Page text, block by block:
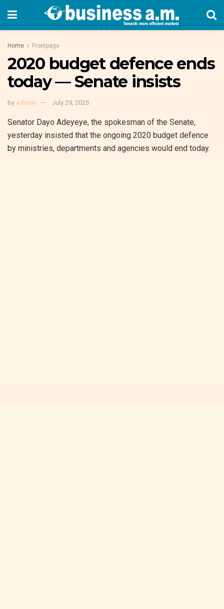
Home Frontpage
2020 budget defence ends
today — Senate insists
by admin July 29, 2025
Senator Dayo Adeyeye, the spokesman of the Senate,
yesterday insisted that the ongoing 2020 budget defence
by ministries, departments and agencies would end today.